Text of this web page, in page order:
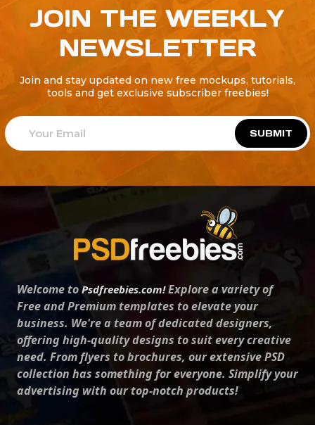
JOIN THE WEEKLY
NEWSLETTER
Join and stay updated on new free mockups, tutorials,
tools and get exclusive subscriber freebies!
SUBMIT
Welcome to Psdfreebies.com!Explore a variety of
Free and Premium templates to elevate your
business. We're a team of dedicated designers,
offering high-quality designs to suit every creative
need. From flyers to brochures, our extensive PSD
collection has something for everyone. Simplify your
advertising with our top-notch products!